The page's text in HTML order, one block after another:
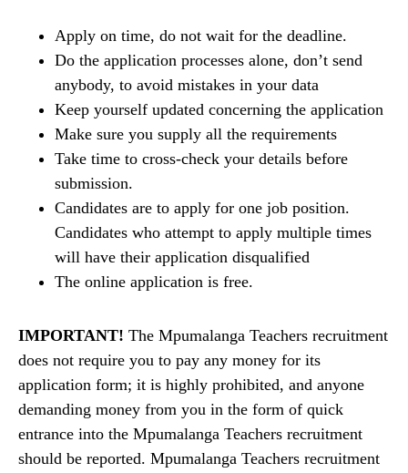
Apply on time, do not wait for the deadline.
Do the application processes alone, don’t send
anybody, to avoid mistakes in your data
Keep yourself updated concerning the application
Make sure you supply all the requirements
Take time to cross-check your details before
submission.
Candidates are to apply for one job position.
Candidates who attempt to apply multiple times
will have their application disqualified
The online application is free.
IMPORTANT! The Mpumalanga Teachers recruitment
does not require you to pay any money for its
application form; it is highly prohibited, and anyone
demanding money from you in the form of quick
entrance into the Mpumalanga Teachers recruitment
should be reported. Mpumalanga Teachers recruitment